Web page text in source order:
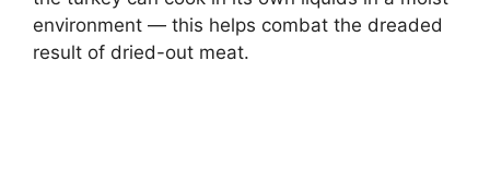
environment — this helps combat the dreaded
result of dried-out meat.